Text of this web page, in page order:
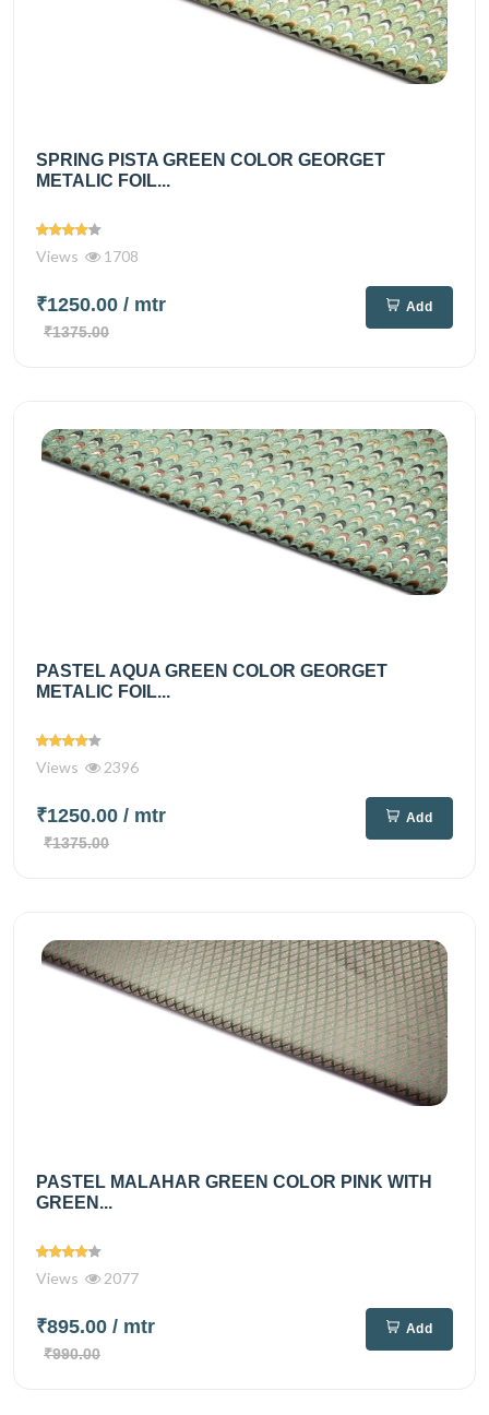
SPRING PISTA GREEN COLOR GEORGET
METALIC FOIL...
Views 1708
₹1250.00 / mtr
₹1375.00
Add
PASTEL AQUA GREEN COLOR GEORGET
METALIC FOIL...
Views 2396
₹1250.00 / mtr
₹1375.00
Add
PASTEL MALAHAR GREEN COLOR PINK WITH
GREEN...
Views 2077
₹895.00 / mtr
₹990.00
Add